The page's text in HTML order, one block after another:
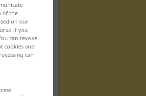
of the
on our
if you
can revoke
cookies and
can